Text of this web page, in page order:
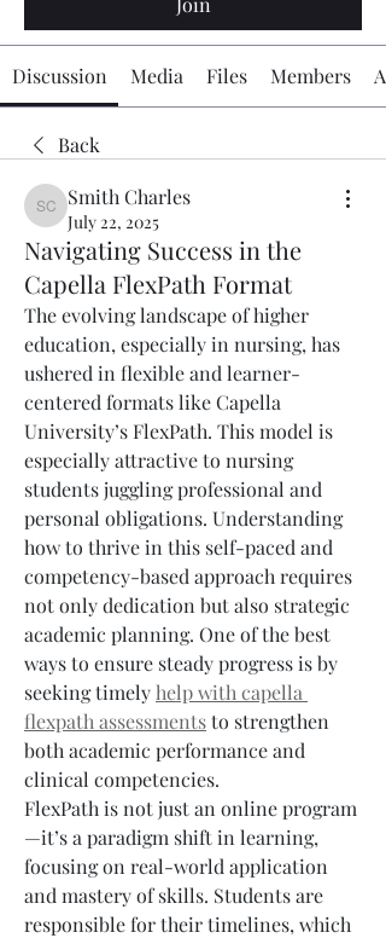
Discussion Media Files Members
Back
Smith Charles
Smith Charles
July 22, 2025
Navigating Success in the
Capella FlexPath Format
The evolving landscape of higher
education, especially in nursing, has
ushered in flexible and learner-
centered formats like Capella
University’s FlexPath. This model is
especially attractive to nursing
students juggling professional and
personal obligations. Understanding
how to thrive in this self-paced and
competency-based approach requires
not only dedication but also strategic
academic planning. One of the best
ways to ensure steady progress is by
seeking timely help with capella
flexpath assessments to strengthen
both academic performance and
clinical competencies.
FlexPath is not just an online program
—it’s a paradigm shift in learning,
focusing on real-world application
and mastery of skills. Students are
responsible for their timelines, which